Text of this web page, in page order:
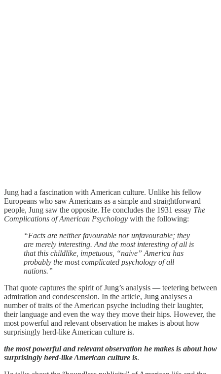
Jung had a fascination with American culture. Unlike his fellow
Europeans who saw Americans as a simple and straightforward
people, Jung saw the opposite. He concludes the 1931 essay The
Complications of American Psychology with the following:
“Facts are neither favourable nor unfavourable; they
are merely interesting. And the most interesting of all is
that this childlike, impetuous, “naive” America has
probably the most complicated psychology of all
nations.”
That quote captures the spirit of Jung’s analysis — teetering between
admiration and condescension. In the article, Jung analyses a
number of traits of the American psyche including their laughter,
their language and even the way they move their hips. However, the
most powerful and relevant observation he makes is about how
surprisingly herd-like American culture is.
the most powerful and relevant observation he makes is about how
surprisingly herd-like American culture is.